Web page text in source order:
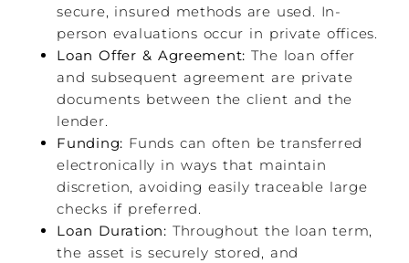
secure, insured methods are used. In-
person evaluations occur in private offices.
Loan Offer & Agreement: The loan offer
and subsequent agreement are private
documents between the client and the
lender.
Funding: Funds can often be transferred
electronically in ways that maintain
discretion, avoiding easily traceable large
checks if preferred.
Loan Duration: Throughout the loan term,
the asset is securely stored, and